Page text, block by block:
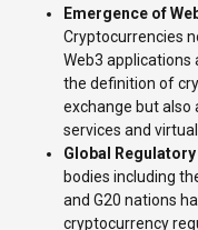
Emergence of
Cryptocurrencies
Web3 applications
the definition of
exchange but also
services and
Global
bodies including
and G20 nations
cryptocurrency